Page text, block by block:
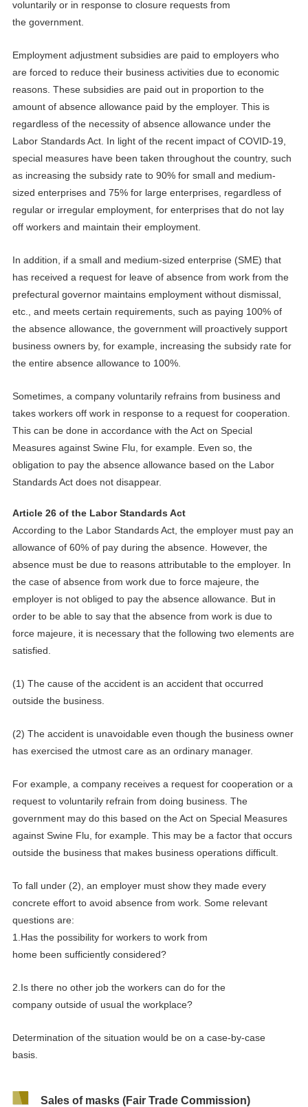
voluntarily or in response to closure requests from
the government.
Employment adjustment subsidies are paid to employers who
are forced to reduce their business activities due to economic
reasons. These subsidies are paid out in proportion to the
amount of absence allowance paid by the employer. This is
regardless of the necessity of absence allowance under the
Labor Standards Act. In light of the recent impact of COVID-19
special measures have been taken throughout the country, such
as increasing the subsidy rate to 90% for small and medium-
sized enterprises and 75% for large enterprises, regardless of
regular or irregular employment, for enterprises that do not lay
off workers and maintain their employment.
In addition, if a small and medium-sized enterprise (SME) that
has received a request for leave of absence from work from the
prefectural governor maintains employment without dismissal,
etc., and meets certain requirements, such as paying 100% of
the absence allowance, the government will proactively support
business owners by, for example, increasing the subsidy rate for
the entire absence allowance to 100%.
Sometimes, a company voluntarily refrains from business and
takes workers off work in response to a request for cooperation.
This can be done in accordance with the Act on Special
Measures against Swine Flu, for example. Even so, the
obligation to pay the absence allowance based on the Labor
Standards Act does not disappear.
Article 26 of the Labor Standards Act
According to the Labor Standards Act, the employer must pay an
allowance of 60% of pay during the absence. However, the
absence must be due to reasons attributable to the employer. In
the case of absence from work due to force majeure, the
employer is not obliged to pay the absence allowance. But in
order to be able to say that the absence from work is due to
force majeure, it is necessary that the following two elements are
satisfied.
(1) The cause of the accident is an accident that occurred
outside the business.
(2) The accident is unavoidable even though the business owner
has exercised the utmost care as an ordinary manager.
For example, a company receives a request for cooperation or a
request to voluntarily refrain from doing business. The
government may do this based on the Act on Special Measures
against Swine Flu, for example. This may be a factor that occurs
outside the business that makes business operations difficult.
To fall under (2), an employer must show they made every
concrete effort to avoid absence from work. Some relevant
questions are:
1. Has the possibilityfor workers to work from
homebeen sufficiently considered?
2.Is there noother job the workers can do for the
company outside of usual the workplace?
Determination of the situation would be on a case-by-case
basis.
Sales of masks (Fair Trade Commission)